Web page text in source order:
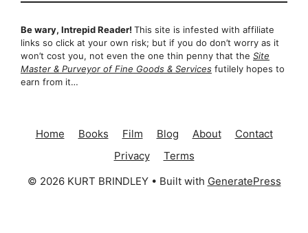
Be wary, Intrepid Reader! This site is infested with affiliate
links so click at your own risk; but if you do don’t worry as it
won’t cost you, not even the one thin penny that the Site
Master & Purveyor of Fine Goods & Services futilely hopes to
earn from it…
Home Books Film Blog About
Contact
Privacy
Terms
© 2026 KURT BRINDLEY• Built with GeneratePress